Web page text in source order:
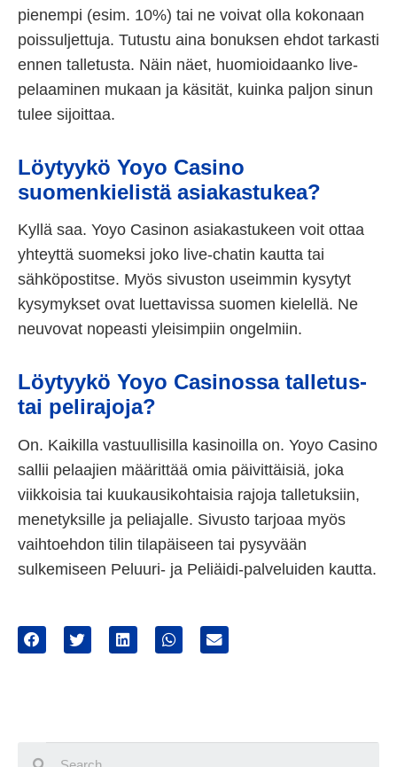
pienempi (esim. 10%) tai ne voivat olla kokonaan
poissuljettuja. Tutustu aina bonuksen ehdot tarkasti
ennen talletusta. Näin näet, huomioidaanko live-
pelaaminen mukaan ja käsität, kuinka paljon sinun
tulee sijoittaa.
Löytyykö Yoyo Casino
suomenkielistä asiakastukea?
Kyllä saa. Yoyo Casinon asiakastukeen voit ottaa
yhteyttä suomeksi joko live-chatin kautta tai
sähköpostitse. Myös sivuston useimmin kysytyt
kysymykset ovat luettavissa suomen kielellä. Ne
neuvovat nopeasti yleisimpiin ongelmiin.
Löytyykö Yoyo Casinossa talletus-
tai pelirajoja?
On. Kaikilla vastuullisilla kasinoilla on. Yoyo Casino
sallii pelaajien määrittää omia päivittäisiä, joka
viikkoisia tai kuukausikohtaisia rajoja talletuksiin,
menetyksille ja peliajalle. Sivusto tarjoaa myös
vaihtoehdon tilin tilapäiseen tai pysyvään
sulkemiseen Peluuri- ja Peliäidi-palveluiden kautta.